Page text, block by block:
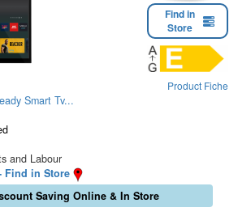
Find in
Store
Product Fiche
Smart Tv...
and Labour
Find in Store
Saving Online & In Store